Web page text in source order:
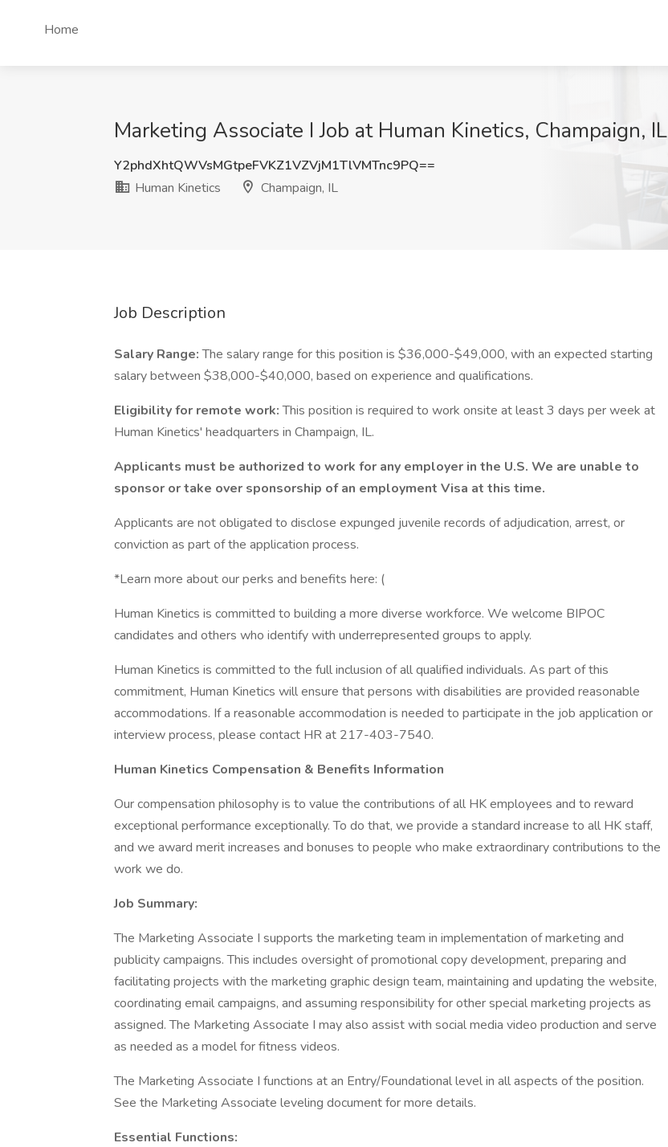
Home
Marketing Associate I Job at Human Kinetics, Champaign, IL
Y2phdXhtQWVsMGtpeFVKZ1VZVjM1TlVMTnc9PQ==
Human Kinetics
Champaign, IL
Job Description
Salary Range:The salary range for this position is $36,000-$49,000, with an expected starting
salary between $38,000-$40,000, based on experience and qualifications.
Eligibility for remote work:This position is required to work onsite at least 3 days per week at
Human Kinetics' headquarters in Champaign, IL.
Applicants must be authorized to work for any employer in the U.S. We are unable to
sponsor or take over sponsorship of an employment Visa at this time.
Applicants are not obligated to disclose expunged juvenile records of adjudication, arrest, or
conviction as part of the application process.
*Learn more about our perks and benefits here: (
Human Kinetics is committed to building a more diverse workforce. We welcome BIPOC
candidates and others who identify with underrepresented groups to apply.
Human Kinetics is committed to the full inclusion of all qualified individuals. As part of this
commitment, Human Kinetics will ensure that persons with disabilities are provided reasonable
accommodations. If a reasonable accommodation is needed to participate in the job application or
interview process, please contact HR at 217-403-7540.
Human Kinetics Compensation & Benefits Information
Our compensation philosophy is to value the contributions of all HK employees and to reward
exceptional performance exceptionally. To do that, we provide a standard increase to all HK staff,
and we award merit increases and bonuses to people who make extraordinary contributions to the
work we do.
Job Summary:
The Marketing Associate I supports the marketing team in implementation of marketing and
publicity campaigns. This includes oversight of promotional copy development, preparing and
facilitating projects with the marketing graphic design team, maintaining and updating the website,
coordinating email campaigns, and assuming responsibility for other special marketing projects as
assigned. The Marketing Associate I may also assist with social media video production and serve
as needed as a model for fitness videos.
The Marketing Associate I functions at an Entry/Foundational level in all aspects of the position.
See the Marketing Associate leveling document for more details.
Essential Functions: